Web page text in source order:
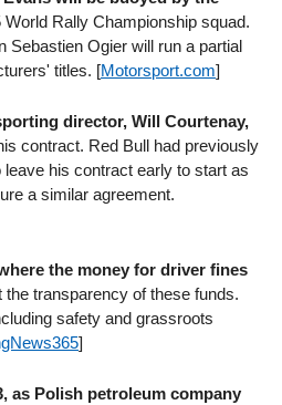
World Rally Championship squad.
Sebastien Ogier will run a partial
titles. [Motorsport​.com]
director, Will Courtenay,
contract. Red Bull had previously
his contract early to start as
a similar agreement.
the money for driver fines
transparency of these funds.
safety and grassroots
]
as Polish petroleum company